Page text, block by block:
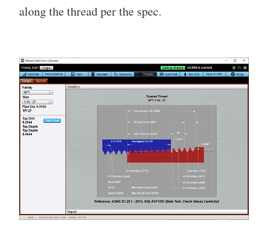
along the thread per the spec.